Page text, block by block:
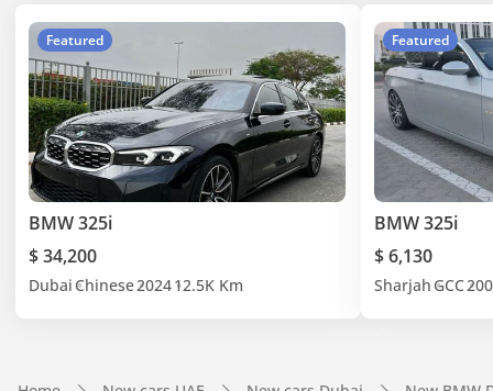
Featured
BMW 325i
$ 34,200
Dubai Chinese202412.5K Km
Featured
BMW 325i
$ 6,130
Sharjah GCC